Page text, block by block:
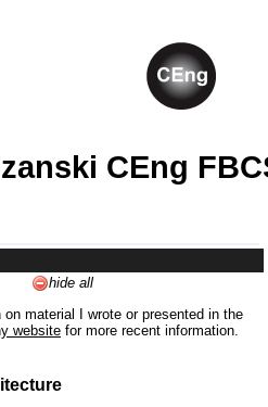
CEng
hide all
material I wrote or presented in the
website for more recent information.